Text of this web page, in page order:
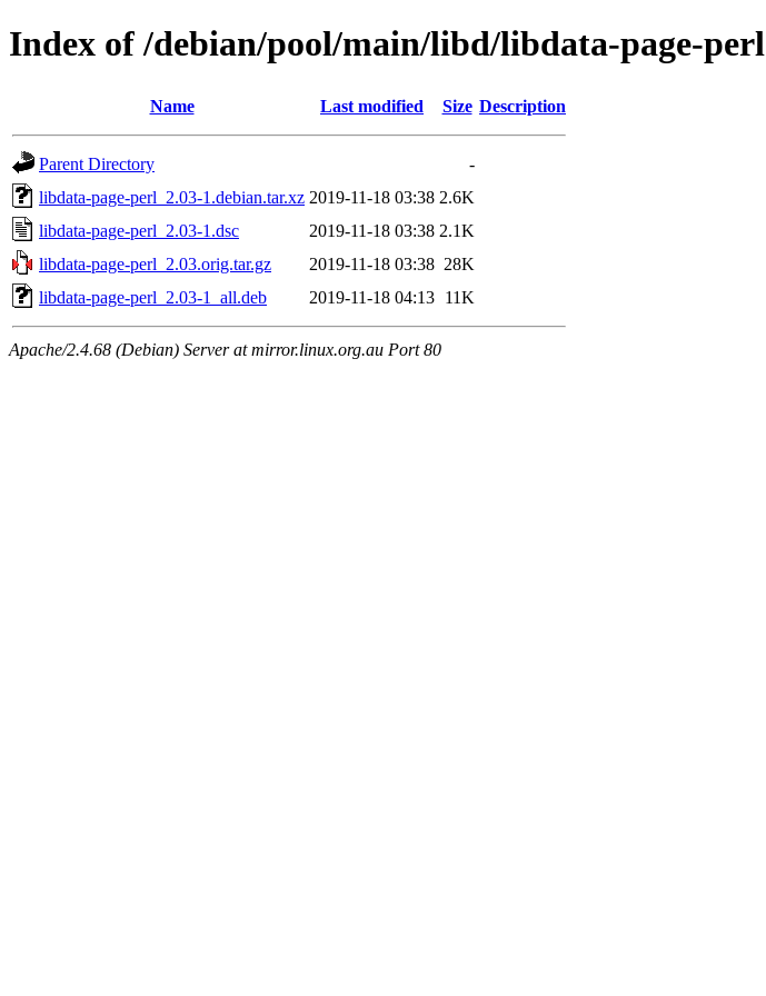
Index of /debian/pool/main/libd/libdata-page-perl
Name Last modified Size Description
Parent Directory
-
libdata-page-perl_2.03-1.debian.tar.xz 2019-11-18 03:38 2.6K
libdata-page-perl_2.03-1.dsc
2019-11-18 03:38 2.1K
libdata-page-perl_2.03.orig.tar.gz
2019-11-18 03:38 28K
libdata-page-perl_2.03-1_all.deb
2019-11-18 04:13 11K
Apache/2.4.68 (Debian) Server at mirror.linux.org.au Port 80